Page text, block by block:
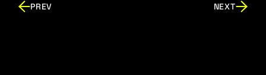
PREV NEXT